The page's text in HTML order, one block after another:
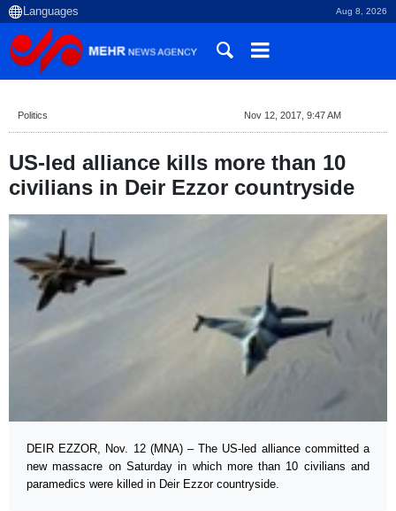
Aug 8, 2026
Politics Nov 12, 2017, 9:47 AM
US-led alliance kills more than 10
civilians in Deir Ezzor countryside
DEIR EZZOR, Nov. 12 (MNA) – The US-led alliance committed a
new massacre on Saturday in which more than 10 civilians and
paramedics were killed in Deir Ezzor countryside.